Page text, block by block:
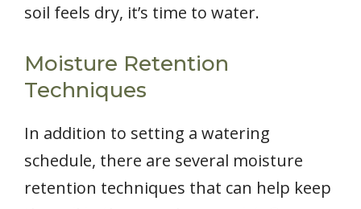
soil feels dry, it’s time to water.
Moisture Retention
Techniques
In addition to setting a watering
schedule, there are several moisture
retention techniques that can help keep